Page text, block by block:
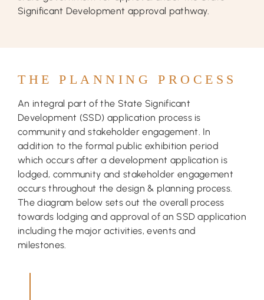
Significant Development approval pathway.
THE PLANNING PROCESS
An integral part of the State Significant
Development (SSD) application process is
community and stakeholder engagement. In
addition to the formal public exhibition period
which occurs after a development application is
lodged, community and stakeholder engagement
occurs throughout the design & planning process.
The diagram below sets out the overall process
towards lodging and approval of an SSD application
including the major activities, events and
milestones.